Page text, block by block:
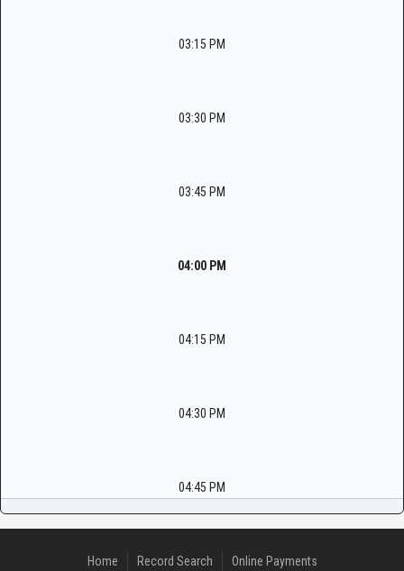
03:15 PM
03:30 PM
03:45 PM
04:00 PM
04:15 PM
04:30 PM
04:45 PM
Home Record Search Online Payments